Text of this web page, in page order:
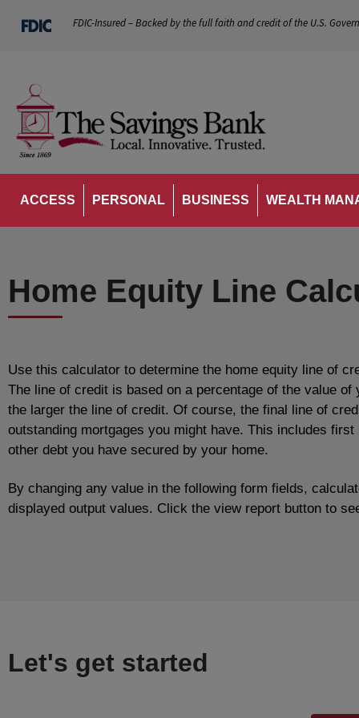
FDIC-Insured – Backed by the full faith and credit of the U.S.
ACCESS PERSONAL BUSINESS WEALTH
Home Equity Line
Use this calculator to determine the home equity line of
The line of credit is based on a percentage of the value
the larger the line of credit. Of course, the final line of
outstanding mortgages you might have. This includes
other debt you have secured by your home.
By changing any value in the following form fields,
displayed output values. Click the view report button to
Let's get started